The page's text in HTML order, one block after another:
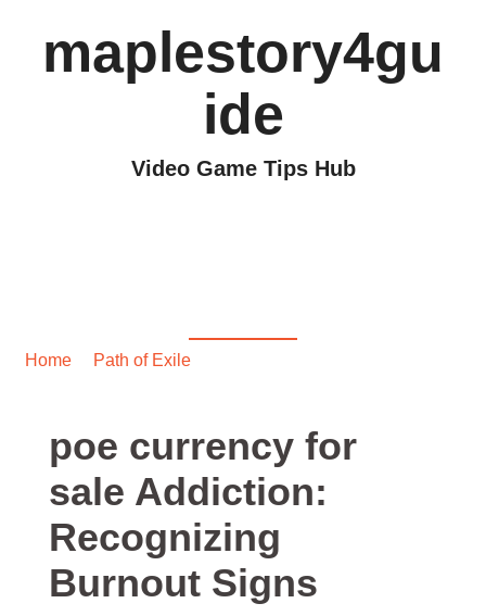
maplestory4gu
ide
Video Game Tips Hub
Home/ Path of Exile/ poe currency for sale Addiction:
poe currency for
sale Addiction:
Recognizing
Burnout Signs